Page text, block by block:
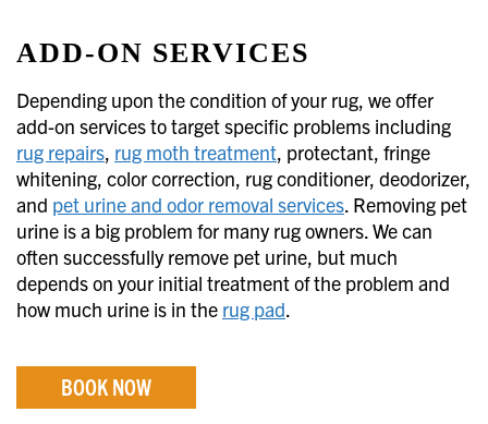
ADD-ON SERVICES
Depending upon the condition of your rug, we offer
add-on services to target specific problems including
rug repairs, rug moth treatment, protectant, fringe
whitening, color correction, rug conditioner, deodorizer,
and pet urine and odor removal services. Removing pet
urine is a big problem for many rug owners. We can
often successfully remove pet urine, but much
depends on your initial treatment of the problem and
how much urine is in the rug pad.
BOOK NOW